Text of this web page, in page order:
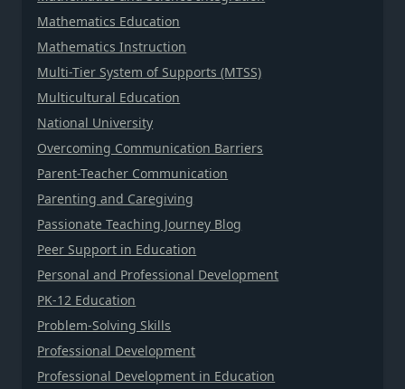
Mathematics Education
Mathematics Instruction
Multi-Tier System of Supports (MTSS)
Multicultural Education
National University
Overcoming Communication Barriers
Parent-Teacher Communication
Parenting and Caregiving
Passionate Teaching Journey Blog
Peer Support in Education
Personal and Professional Development
PK-12 Education
Problem-Solving Skills
Professional Development
Professional Development in Education